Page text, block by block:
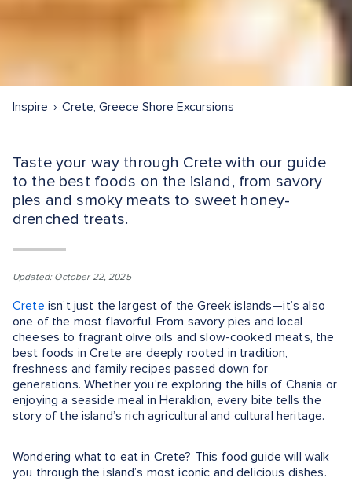
Inspire Crete, Greece Shore Excursions
Taste your way through Crete with our guide
to the best foods on the island, from savory
pies and smoky meats to sweet honey-
drenched treats.
Updated: October 22, 2025
Crete isn’t just the largest of the Greek islands—it’s also
one of the most flavorful. From savory pies and local
cheeses to fragrant olive oils and slow-cooked meats, the
best foods in Crete are deeply rooted in tradition,
freshness and family recipes passed down for
generations. Whether you’re exploring the hills of Chania or
enjoying a seaside meal in Heraklion, every bite tells the
story of the island’s rich agricultural and cultural heritage.
Wondering what to eat in Crete? This food guide will walk
you through the island’s most iconic and delicious dishes.